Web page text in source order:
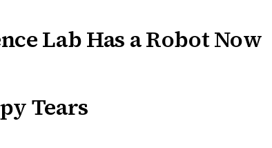
Lab Has a Robot Now
Tears